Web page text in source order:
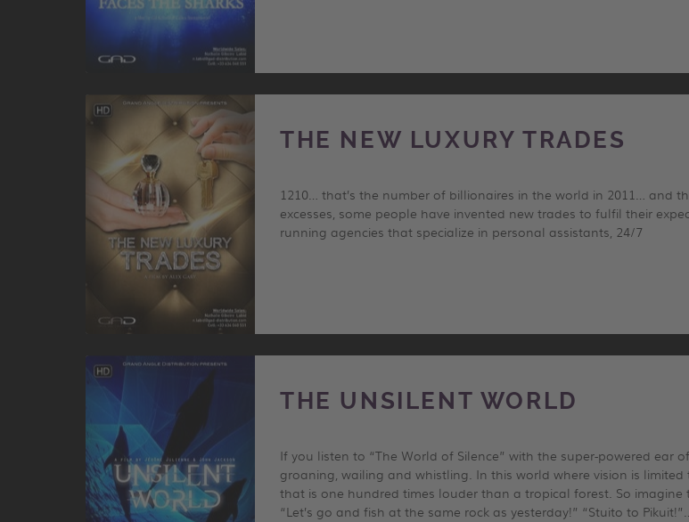
THE NEW LUXURY TRADES
1210… that’s the number of billionaires in the world in 2011… and
excesses, some people have invented new trades to fulfil their
running agencies that specialize in personal assistants, 24/7
THE UNSILENT WORLD
If you listen to “The World of Silence” with the super-powered
groaning, wailing and whistling. In this world where vision is
that is one hundred times louder than a tropical forest. So
“Let’s go and fish at the same rock as yesterday!” “Stuito to